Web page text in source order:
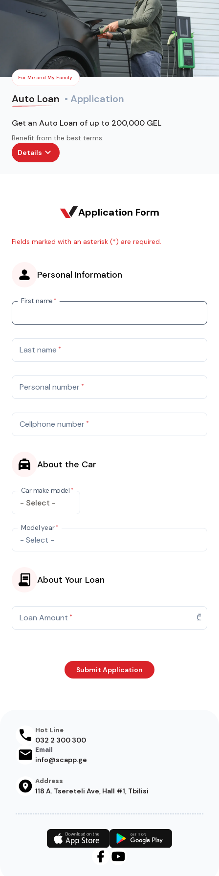
For Me and My Family
Auto Loan • Application
Get an Auto Loan of up to 200,000 GEL
Benefit from the best terms:
Details
Application Form
Fields marked with an asterisk (*) are required.
Personal Information
First name *
Last name *
Personal number *
Cellphone number *
About the Car
Make
Car make model *
Model year*
About Your Loan
₾
Loan Amount *
Hot Line
032 2 300 300
Email
info@scapp.ge
Address
118 A. Tsereteli Ave, Hall #1, Tbilisi